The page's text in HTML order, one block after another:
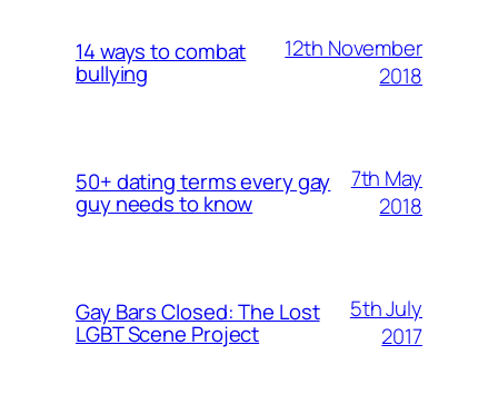
14 ways to combat
bullying
12th November
2018
50+ dating terms every gay
guy needs to know
7th May
2018
Gay Bars Closed: The Lost
LGBT Scene Project
5th July
2017